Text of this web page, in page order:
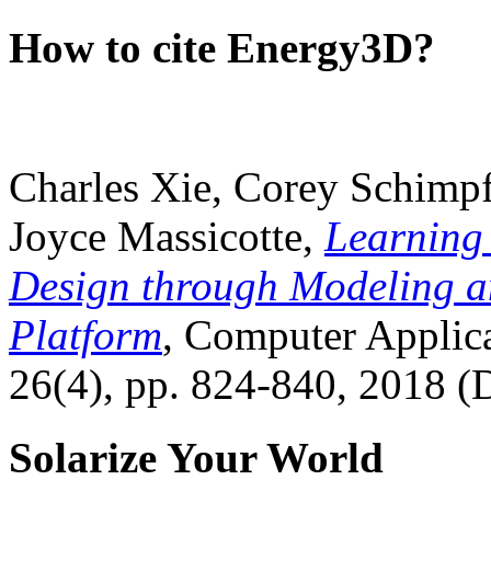
How to cite Energy3D?
Charles Xie, Corey
Joyce Massicotte, Learning
Design through Modeling
Platform, Computer
26(4), pp. 824-840, 2018
Solarize Your World